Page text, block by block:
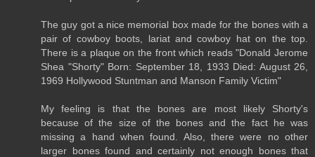
The guy got a nice memorial box made for the bones with a
pair of cowboy boots, lariat and cowboy hat on the top.
There is a plaque on the front which reads "Donald Jerome
Shea "Shorty" Born: September 18, 1933 Died: August 26,
1969 Hollywood Stuntman and Manson Family Victim"
My feeling is that the bones are most likely Shorty's
because of the size of the bones and the fact he was
missing a hand when found. Also, there were no other
larger bones found and certainly not enough bones that